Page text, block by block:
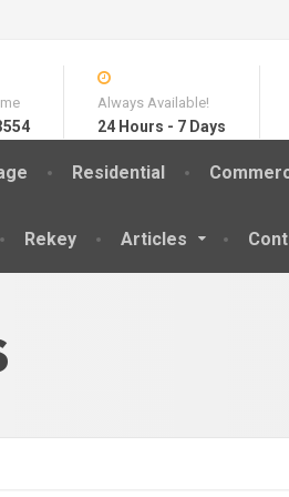
Residential
Rekey Articles
Always Available!
24 Hours - 7 Days